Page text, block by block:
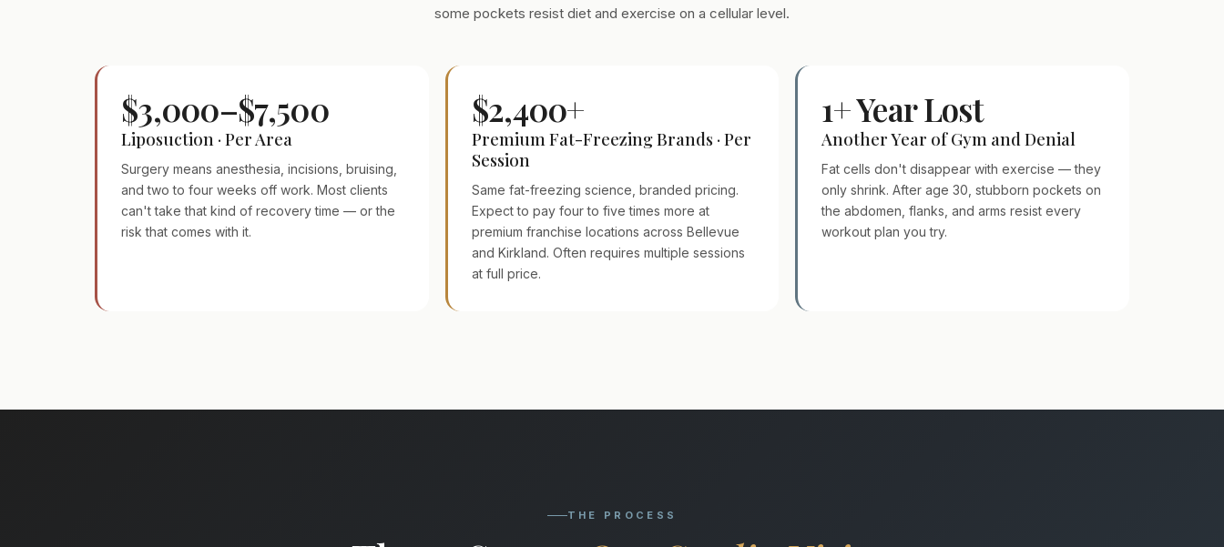
some pockets resist diet and exercise on a cellular level.
$3,000–$7,500
Liposuction · Per Area
Surgery means anesthesia, incisions, bruising,
and two to four weeks off work. Most clients
can't take that kind of recovery time — or the
risk that comes with it.
$2,400+
Premium Fat-Freezing Brands · Per
Session
Same fat-freezing science, branded pricing.
Expect to pay four to five times more at
premium franchise locations across Bellevue
and Kirkland. Often requires multiple sessions
at full price.
1+ Year Lost
Another Year of Gym and Denial
Fat cells don't disappear with exercise — they
only shrink. After age 30, stubborn pockets on
the abdomen, flanks, and arms resist every
workout plan you try.
THE PROCESS